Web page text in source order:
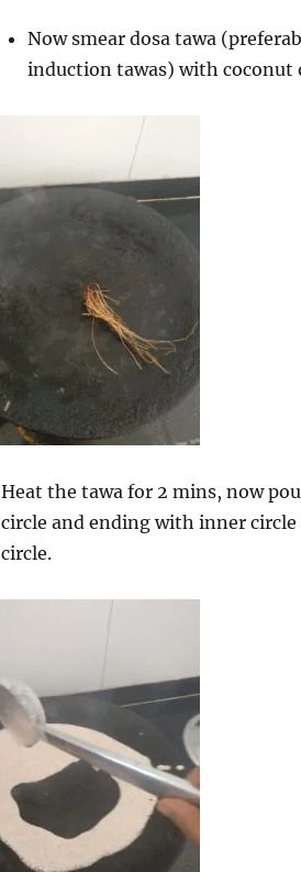
Now smear dosa tawa
induction tawas) with coconut
Heat the tawa for 2 mins, now
circle and ending with inner
circle.